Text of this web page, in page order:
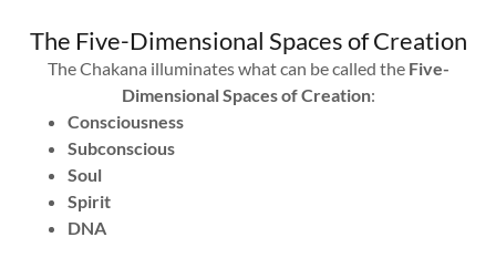
The Five-Dimensional Spaces of Creation
The Chakana illuminates what can be called the Five-
Dimensional Spaces of Creation:
Consciousness
Subconscious
Soul
Spirit
DNA